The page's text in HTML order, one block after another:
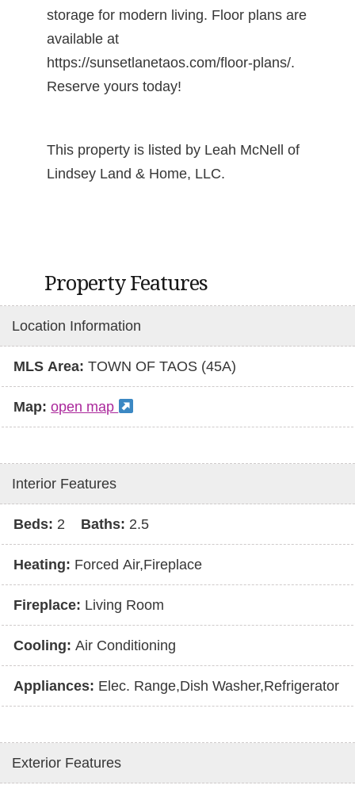
storage for modern living. Floor plans are
available at
https://sunsetlanetaos.com/floor-plans/.
Reserve yours today!
This property is listed by Leah McNell of
Lindsey Land & Home, LLC.
Property Features
Location Information
MLS Area: TOWN OF TAOS (45A)
Map: open map
Interior Features
Beds: 2 Baths: 2.5
Heating: Forced Air,Fireplace
Fireplace: Living Room
Cooling: Air Conditioning
Appliances: Elec. Range,Dish Washer,Refrigerator
Exterior Features